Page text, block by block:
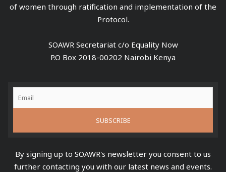
of women through ratification and implementation of the
Protocol.
SOAWR Secretariat c/o Equality Now
P.O Box 2018-00202 Nairobi Kenya
By signing up to SOAWR's newsletter you consent to us
further contacting you with our latest news and events.